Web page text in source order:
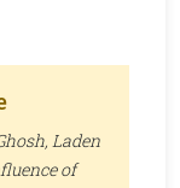
Laden
of